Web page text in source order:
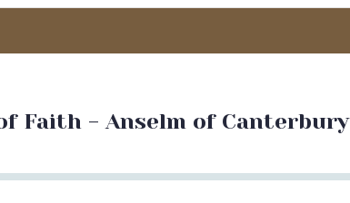
Faith - Anselm of Canterbury
Seek